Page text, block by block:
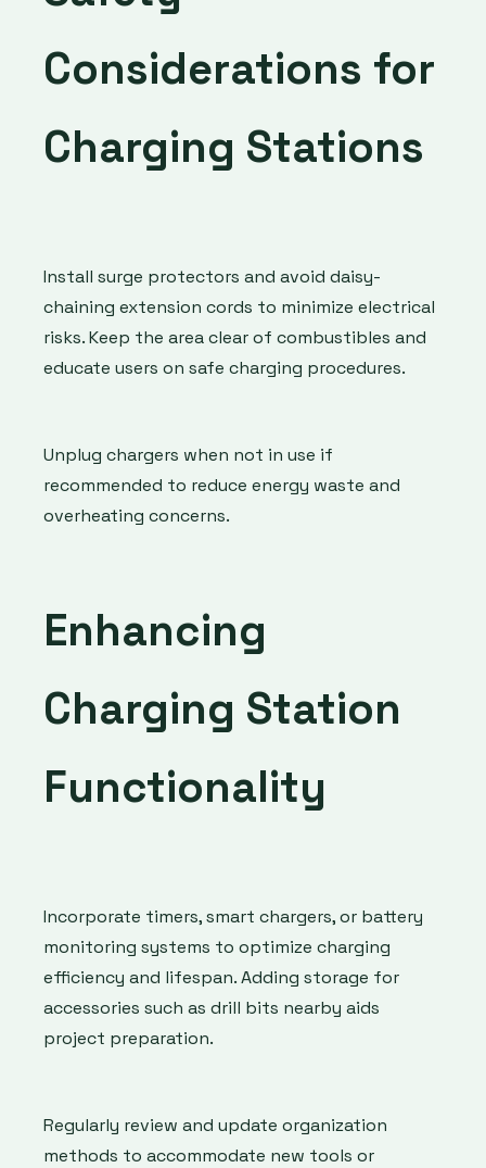
Considerations for
Charging Stations
Install surge protectors and avoid daisy-
chaining extension cords to minimize electrical
risks. Keep the area clear of combustibles and
educate users on safe charging procedures.
Unplug chargers when not in use if
recommended to reduce energy waste and
overheating concerns.
Enhancing
Charging Station
Functionality
Incorporate timers, smart chargers, or battery
monitoring systems to optimize charging
efficiency and lifespan. Adding storage for
accessories such as drill bits nearby aids
project preparation.
Regularly review and update organization
methods to accommodate new tools or